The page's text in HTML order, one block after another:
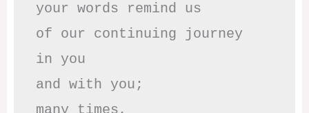
your words remind us
of our continuing journey
in you
and with you;